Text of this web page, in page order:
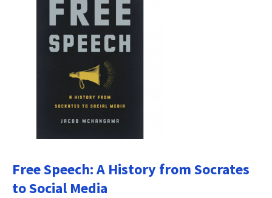
Free Speech: A History from Socrates
to Social Media